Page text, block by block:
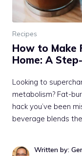
Recipes
How to Make
Home: A
Looking to
metabolism? Fat-
hack you’ve been
beverage blends
Written by: